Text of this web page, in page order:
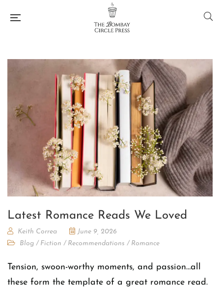
Latest Romance Reads We Loved
Keith Correa
June 9, 2026
Blog / Fiction / Recommendations / Romance
Tension, swoon-worthy moments, and passion…all
these form the template of a great romance read.